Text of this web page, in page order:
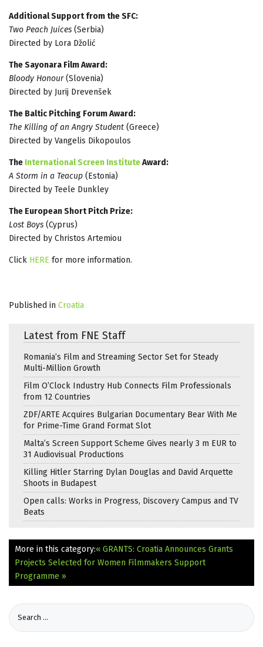
Additional Support from the SFC:
Two Peach Juices (Serbia)
Directed by Lora Džolić
The Sayonara Film Award:
Bloody Honour(Slovenia)
Directed by Jurij Drevenšek
The Baltic Pitching Forum Award:
The Killing of an Angry Student (Greece)
Directed by Vangelis Dikopoulos
The International Screen InstituteAward:
A Storm in a Teacup (Estonia)
Directed by Teele Dunkley
The European Short Pitch Prize:
Lost Boys (Cyprus)
Directed by Christos Artemiou
Click HERE for more information.
Published in Croatia
Latest from FNE Staff
Romania’s Film and Streaming Sector Set for Steady
Multi-Million Growth
Film O’Clock Industry Hub Connects Film Professionals
from 12 Countries
ZDF/ARTE Acquires Bulgarian Documentary Bear With Me
for Prime-Time Grand Format Slot
Malta’s Screen Support Scheme Gives nearly 3 m EUR to
31 Audiovisual Productions
Killing Hitler Starring Dylan Douglas and David Arquette
Shoots in Budapest
Open calls: Works in Progress, Discovery Campus and TV
Beats
More in this category:« GRANTS: Croatia Announces Grants
Projects Selected for Women Filmmakers Support
Programme »